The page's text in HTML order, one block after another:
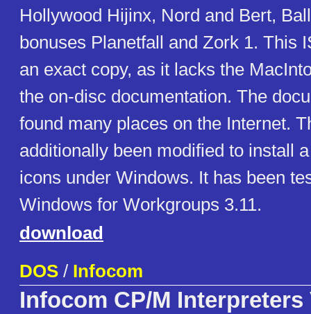
Hollywood Hijinx, Nord and Bert,
bonuses Planetfall and Zork 1. This
an exact copy, as it lacks the
the on-disc documentation. The
found many places on the Internet.
additionally been modified to install
icons under Windows. It has been
Windows for Workgroups 3.11.
download
DOS / Infocom
Infocom CP/M Interpreters